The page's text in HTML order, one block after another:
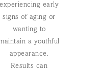
experiencing early
signs of aging or
wanting to
a youthful
appearance.
Results can